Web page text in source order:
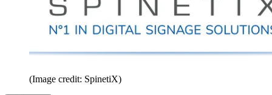
(Image credit: SpinetiX)